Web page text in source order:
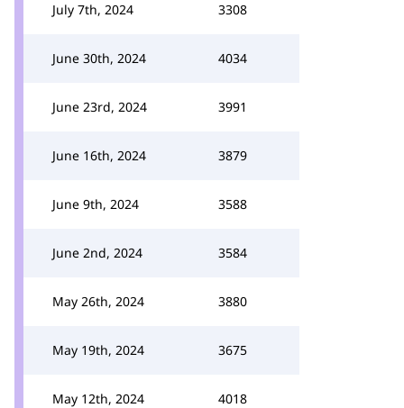
July 7th, 2024 3308
June 30th, 2024 4034
June 23rd, 2024 3991
June 16th, 2024 3879
June 9th, 2024 3588
June 2nd, 2024 3584
May 26th, 2024 3880
May 19th, 2024 3675
May 12th, 2024 4018